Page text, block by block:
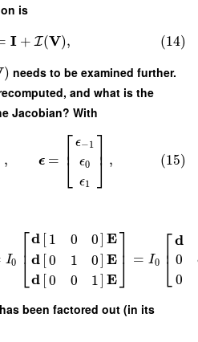
is
I + I(V), (14)
) needs to be examined further.
and what is the
Jacobian? With
, ϵ = ⎡
⎣
⎢ ϵ−1
ϵ0
ϵ1
⎤
⎦⎥ , (15)
I0 ⎡
⎣
⎢
d [1 0 0] E
d [0 1 0] E
d [0 0 1] E
⎤
⎦⎥ = I0 ⎡
⎣
⎢ d
0
0
has been factored out (in its